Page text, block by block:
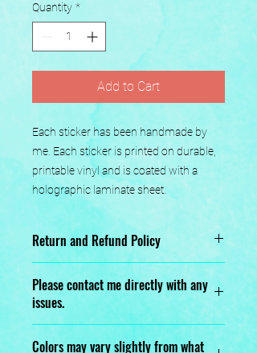
Quantity *
Add to Cart
Each sticker has been handmade by
me. Each sticker is printed on durable,
printable vinyl and is coated with a
holographic laminate sheet.
Return and Refund Policy
Please contact me directly with any
issues.
Designed, Printed, Handmade, and
Assembled with love.
Colors may vary slightly from what